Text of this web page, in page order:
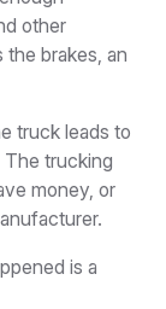
other
the brakes, an
truck leads to
The trucking
money, or
is a